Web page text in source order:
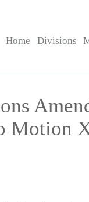
Home Divisions
Motion